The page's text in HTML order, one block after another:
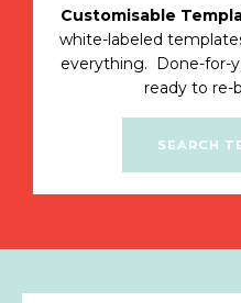
Customisable
white-labeled
everything. Done-for-
ready to re-
SEARCH